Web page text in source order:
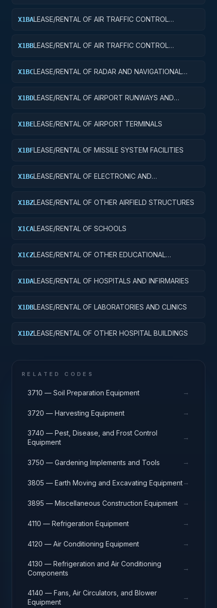
X1BALEASE/RENTAL OF AIR TRAFFIC CONTROL
X1BBLEASE/RENTAL OF AIR TRAFFIC CONTROL
X1BCLEASE/RENTAL OF RADAR AND NAVIGATIONAL
X1BDLEASE/RENTAL OF AIRPORT RUNWAYS AND
X1BELEASE/RENTAL OF AIRPORT TERMINALS
X1BFLEASE/RENTAL OF MISSILE SYSTEM FACILITIES
X1BGLEASE/RENTAL OF ELECTRONIC AND
X1BZLEASE/RENTAL OF OTHER AIRFIELD STRUCTURES
X1CALEASE/RENTAL OF SCHOOLS
X1CZLEASE/RENTAL OF OTHER EDUCATIONAL
X1DALEASE/RENTAL OF HOSPITALS AND INFIRMARIES
X1DBLEASE/RENTAL OF LABORATORIES AND CLINICS
X1DZLEASE/RENTAL OF OTHER HOSPITAL BUILDINGS
RELATED CODES
3710 — Soil Preparation Equipment →
3720 — Harvesting Equipment →
3740 — Pest, Disease, and Frost Control
Equipment
→
3750 — Gardening Implements and Tools →
3805 — Earth Moving and Excavating Equipment→
3895 — Miscellaneous Construction Equipment →
4110 — Refrigeration Equipment →
4120 — Air Conditioning Equipment →
4130 — Refrigeration and Air Conditioning
Components
→
4140 — Fans, Air Circulators, and Blower
Equipment
→